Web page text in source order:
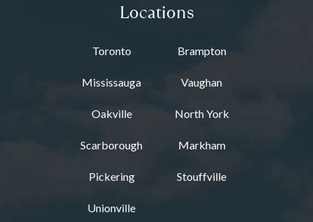
Locations
Toronto Brampton
Mississauga Vaughan
Oakville North York
Scarborough Markham
Pickering Stouffville
Unionville